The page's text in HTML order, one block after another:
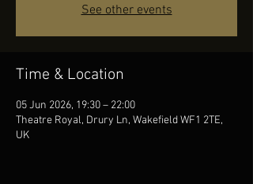
See other events
Time & Location
05 Jun 2026, 19:30 – 22:00
Theatre Royal, Drury Ln, Wakefield WF1 2TE,
UK